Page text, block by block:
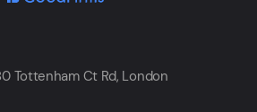
Tottenham Ct Rd, London